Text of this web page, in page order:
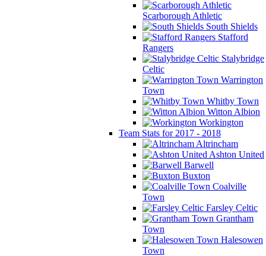
Scarborough Athletic
South Shields
Stafford
Rangers
Stalybridge
Celtic
Warrington
Town
Whitby Town
Witton Albion
Workington
Team Stats for 2017 - 2018
Altrincham
Ashton United
Barwell
Buxton
Coalville
Town
Farsley Celtic
Grantham
Town
Halesowen
Town